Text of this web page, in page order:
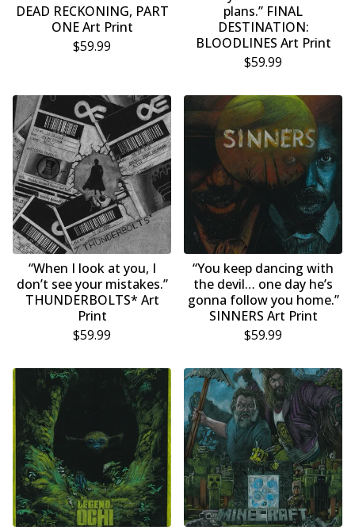
DEAD RECKONING, PART
ONE Art Print
$59.99
plans.” FINAL
DESTINATION:
BLOODLINES Art Print
$59.99
“When I look at you, I
don’t see your mistakes.”
THUNDERBOLTS* Art
Print
$59.99
“You keep dancing with
the devil… one day he’s
gonna follow you home.”
SINNERS Art Print
$59.99